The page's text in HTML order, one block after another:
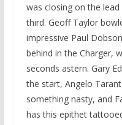
was closing on the
third. Geoff Taylor
impressive Paul
behind in the Charger,
seconds astern. Gary
the start, Angelo
something nasty, and
has this epithet